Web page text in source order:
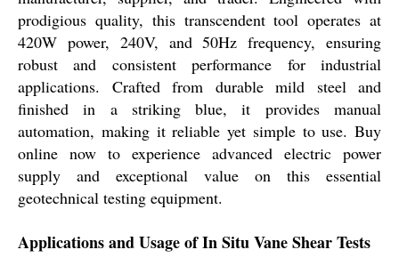
prodigious quality, this transcendent tool operates at
420W power, 240V, and 50Hz frequency, ensuring
robust and consistent performance for industrial
applications. Crafted from durable mild steel and
finished in a striking blue, it provides manual
automation, making it reliable yet simple to use. Buy
online now to experience advanced electric power
supply and exceptional value on this essential
geotechnical testing equipment.
Applications and Usage of In Situ Vane Shear Tests